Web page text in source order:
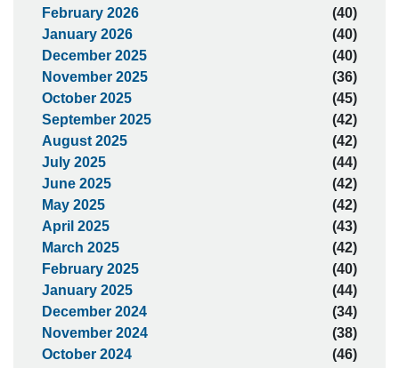
February 2026
(40)
January 2026
(40)
December 2025
(40)
November 2025
(36)
October 2025
(45)
September 2025
(42)
August 2025
(42)
July 2025
(44)
June 2025
(42)
May 2025
(42)
April 2025
(43)
March 2025
(42)
February 2025
(40)
January 2025
(44)
December 2024
(34)
November 2024
(38)
October 2024
(46)